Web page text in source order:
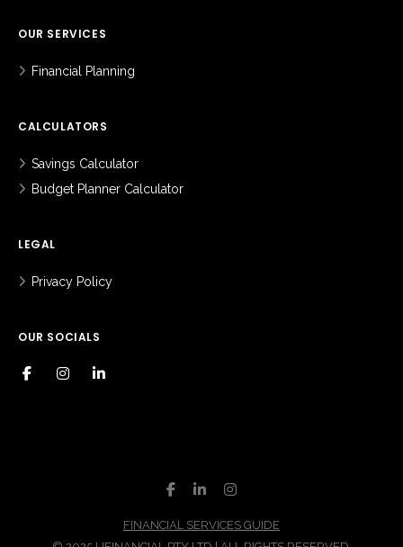
OUR SERVICES
Financial Planning
CALCULATORS
Savings Calculator
Budget Planner Calculator
LEGAL
Privacy Policy
OUR SOCIALS
FINANCIAL SERVICES GUIDE